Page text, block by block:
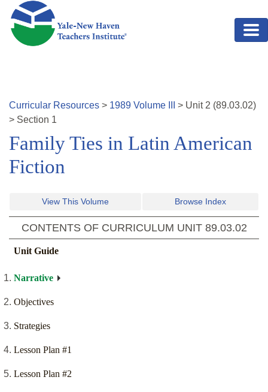
Skip to main content
Curricular Resources > 1989 Volume > Unit 2 (89.03.02)
> Section 1
Family Ties in Latin American
Fiction
View This Volume Browse Index
CONTENTS OF CURRICULUM UNIT 89.03.02
Unit Guide
Narrative
Objectives
Strategies
Lesson Plan #1
Lesson Plan #2